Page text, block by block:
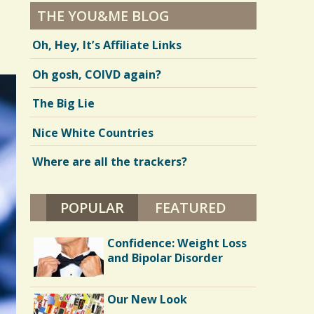
THE YOU&ME BLOG
Oh, Hey, It’s Affiliate Links
Oh gosh, COIVD again?
The Big Lie
Nice White Countries
Where are all the trackers?
POPULAR(ACTIVE TAB)
FEATURED
Confidence: Weight Loss
and Bipolar Disorder
Our New Look